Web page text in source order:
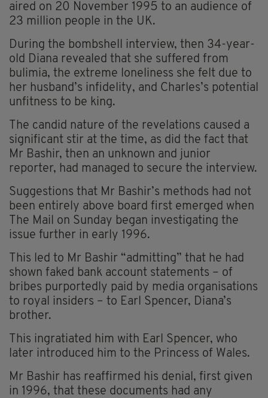
aired on 20 November 1995 to an audience of
23 million people in the UK.
During the bombshell interview, then 34-year-
old Diana revealed that she suffered from
bulimia, the extreme loneliness she felt due to
her husband’s infidelity, and Charles’s potential
unfitness to be king.
The candid nature of the revelations caused a
significant stir at the time, as did the fact that
Mr Bashir, then an unknown and junior
reporter, had managed to secure the interview.
Suggestions that Mr Bashir’s methods had not
been entirely above board first emerged when
The Mail on Sunday began investigating the
issue further in early 1996.
This led to Mr Bashir “admitting” that he had
shown faked bank account statements – of
bribes purportedly paid by media organisations
to royal insiders – to Earl Spencer, Diana’s
brother.
This ingratiated him with Earl Spencer, who
later introduced him to the Princess of Wales.
Mr Bashir has reaffirmed his denial, first given
in 1996, that these documents had any